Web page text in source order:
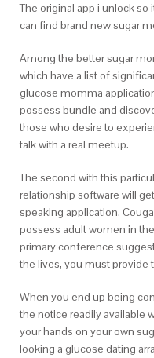
The original app i unlock
can find brand new sugar
Among the better sugar
which have a list of
glucose momma
possess bundle and
those who desire to
talk with a real meetup.
The second with this
relationship software will
speaking application.
possess adult women in
primary conference
the lives, you must provide
When you end up being
the notice readily available
your hands on your own
looking a glucose dating